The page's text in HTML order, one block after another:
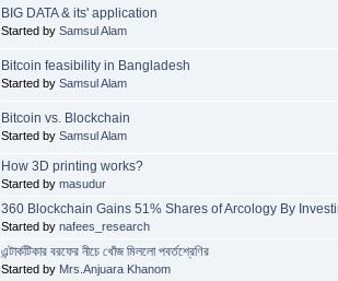
BIG DATA & its' application
Started by Samsul Alam
Bitcoin feasibility in Bangladesh
Started by Samsul Alam
Bitcoin vs. Blockchain
Started by Samsul Alam
How 3D printing works?
Started by masudur
360 Blockchain Gains 51% Shares of Arcology By
Started by nafees_research
এন্টার্কটিকার বরফের নীচে খোঁজ মিললো পবর্তশ্রেণির
Started by Mrs.Anjuara Khanom